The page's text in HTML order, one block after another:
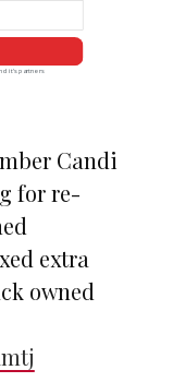
it's partners
Candi
for re-
extra
owned